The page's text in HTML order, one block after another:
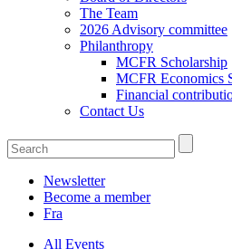
The Team
2026 Advisory committee
Philanthropy
MCFR Scholarship
MCFR Economics
Financial
Contact Us
Newsletter
Become a member
Fra
All Events